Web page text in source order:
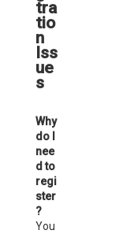
tra
tio
n
Iss
ue
s
Why
do I
nee
d to
regi
ster
?
You